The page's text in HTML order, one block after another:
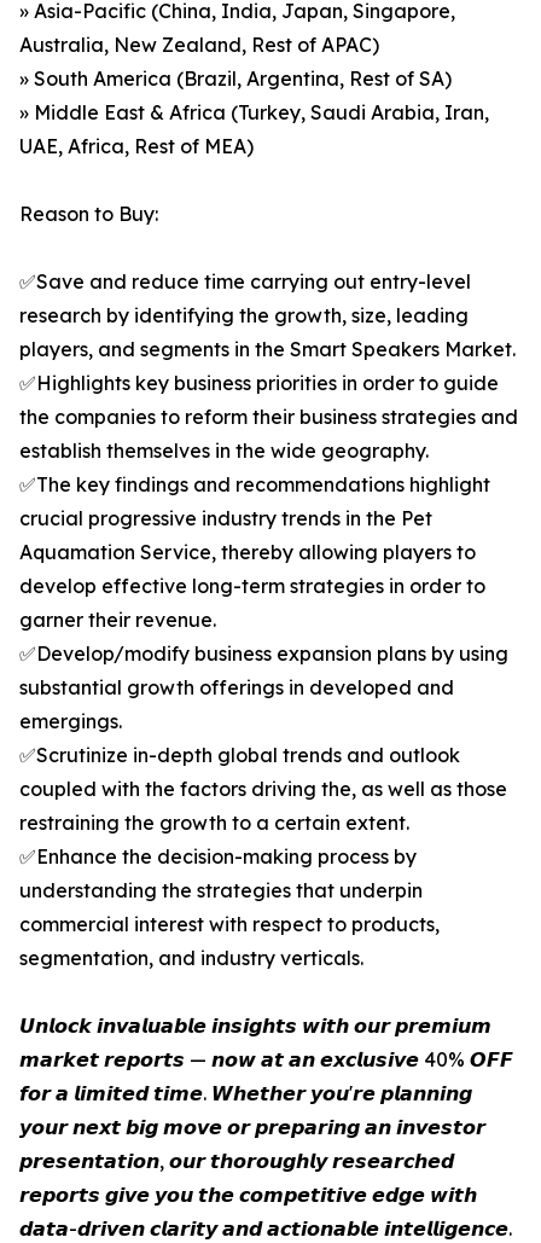
» Asia-Pacific (China, India, Japan, Singapore,
Australia, New Zealand, Rest of APAC)
» South America (Brazil, Argentina, Rest of SA)
» Middle East & Africa (Turkey, Saudi Arabia, Iran,
UAE, Africa, Rest of MEA)
Reason to Buy:
✅Save and reduce time carrying out entry-level
research by identifying the growth, size, leading
players, and segments in the Smart Speakers Market.
✅Highlights key business priorities in order to guide
the companies to reform their business strategies and
establish themselves in the wide geography.
✅The key findings and recommendations highlight
crucial progressive industry trends in the Pet
Aquamation Service, thereby allowing players to
develop effective long-term strategies in order to
garner their revenue.
✅Develop/modify business expansion plans by using
substantial growth offerings in developed and
emergings.
✅Scrutinize in-depth global trends and outlook
coupled with the factors driving the, as well as those
restraining the growth to a certain extent.
✅Enhance the decision-making process by
understanding the strategies that underpin
commercial interest with respect to products,
segmentation, and industry verticals.
𝙐𝙣𝙡𝙤𝙘𝙠 𝙞𝙣𝙫𝙖𝙡𝙪𝙖𝙗𝙡𝙚 𝙞𝙣𝙨𝙞𝙜𝙝𝙩𝙨 𝙬𝙞𝙩𝙝 𝙤𝙪𝙧 𝙥𝙧𝙚𝙢𝙞𝙪𝙢
𝙢𝙖𝙧𝙠𝙚𝙩 𝙧𝙚𝙥𝙤𝙧𝙩𝙨 — 𝙣𝙤𝙬 𝙖𝙩 𝙖𝙣 𝙚𝙭𝙘𝙡𝙪𝙨𝙞𝙫𝙚 40% 𝙊𝙁𝙁
𝙛𝙤𝙧 𝙖 𝙡𝙞𝙢𝙞𝙩𝙚𝙙 𝙩𝙞𝙢𝙚. 𝙒𝙝𝙚𝙩𝙝𝙚𝙧 𝙮𝙤𝙪'𝙧𝙚 𝙥𝙡𝙖𝙣𝙣𝙞𝙣𝙜
𝙮𝙤𝙪𝙧 𝙣𝙚𝙭𝙩 𝙗𝙞𝙜 𝙢𝙤𝙫𝙚 𝙤𝙧 𝙥𝙧𝙚𝙥𝙖𝙧𝙞𝙣𝙜 𝙖𝙣 𝙞𝙣𝙫𝙚𝙨𝙩𝙤𝙧
𝙥𝙧𝙚𝙨𝙚𝙣𝙩𝙖𝙩𝙞𝙤𝙣, 𝙤𝙪𝙧 𝙩𝙝𝙤𝙧𝙤𝙪𝙜𝙝𝙡𝙮 𝙧𝙚𝙨𝙚𝙖𝙧𝙘𝙝𝙚𝙙
𝙧𝙚𝙥𝙤𝙧𝙩𝙨 𝙜𝙞𝙫𝙚 𝙮𝙤𝙪 𝙩𝙝𝙚 𝙘𝙤𝙢𝙥𝙚𝙩𝙞𝙩𝙞𝙫𝙚 𝙚𝙙𝙜𝙚 𝙬𝙞𝙩𝙝
𝙙𝙖𝙩𝙖-𝙙𝙧𝙞𝙫𝙚𝙣 𝙘𝙡𝙖𝙧𝙞𝙩𝙮 𝙖𝙣𝙙 𝙖𝙘𝙩𝙞𝙤𝙣𝙖𝙗𝙡𝙚 𝙞𝙣𝙩𝙚𝙡𝙡𝙞𝙜𝙚𝙣𝙘𝙚.